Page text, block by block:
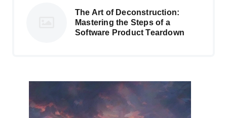
The Art of Deconstruction:
Mastering the Steps of a
Software Product Teardown